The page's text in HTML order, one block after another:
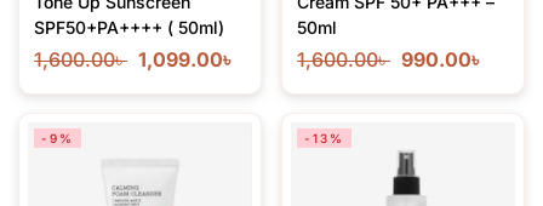
SPF50+PA++++ ( 50ml)
1,600.00৳ 1,099.00৳
50ml
1,600.00৳ 990.00৳
-9% -13%